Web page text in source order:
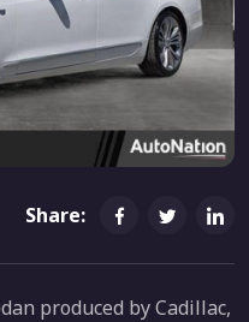
Share:
produced by Cadillac,